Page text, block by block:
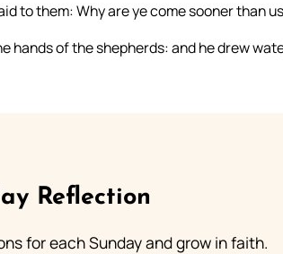
to them: Why are ye come sooner than
hands of the shepherds: and he drew
Reflection
for each Sunday and grow in faith.